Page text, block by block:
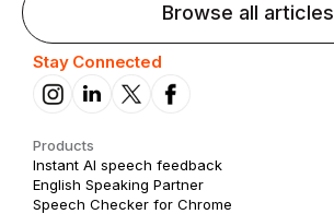
Browse all articles
Stay Connected
Products
Instant AI speech feedback
English Speaking Partner
Speech Checker for Chrome